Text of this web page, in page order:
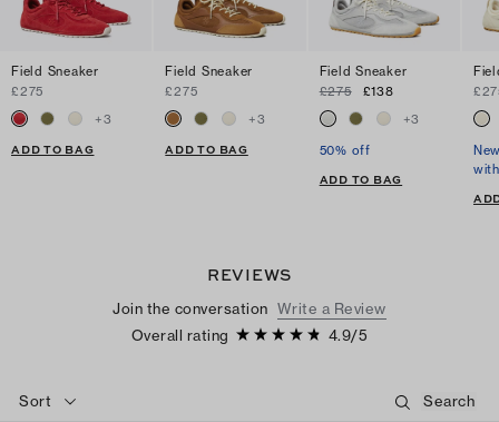
Field Sneaker
£275
+3
ADD TO BAG
Field Sneaker
£275
+3
ADD TO BAG
Field Sneaker
£275
£138
+3
50% off
ADD TO BAG
REVIEWS
Join the conversation Write a Review
Overall rating
4.9/5
Sort